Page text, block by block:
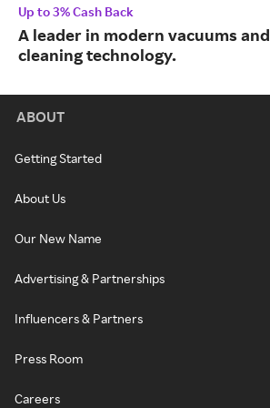
Up to 3% Cash Back
A leader in modern vacuums and
cleaning technology.
ABOUT
Getting Started
About Us
Our New Name
Advertising & Partnerships
Influencers & Partners
Press Room
Careers